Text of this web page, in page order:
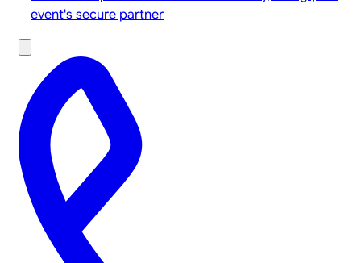
event's secure partner